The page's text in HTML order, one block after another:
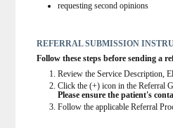
requesting second opinions
REFERRAL SUBMISSION
Follow these steps before sending a
Review the Service Description,
Click the (+) icon in the Referral
Please ensure the patient's
Follow the applicable Referral